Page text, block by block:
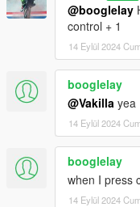
@booglelay
control + 1
14 Eylül 2024
booglelay
@Vakilla yea
14 Eylül 2024
booglelay
when I press
14 Eylül 2024